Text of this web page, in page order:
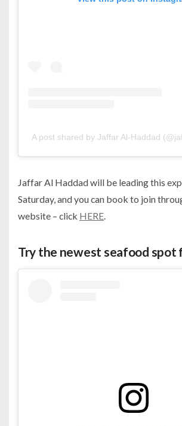
A post shared by Jaffar Al-Haddad
Jaffar Al Haddad will be leading this
Saturday, and you can book to join
website – click HERE
Try the newest seafood